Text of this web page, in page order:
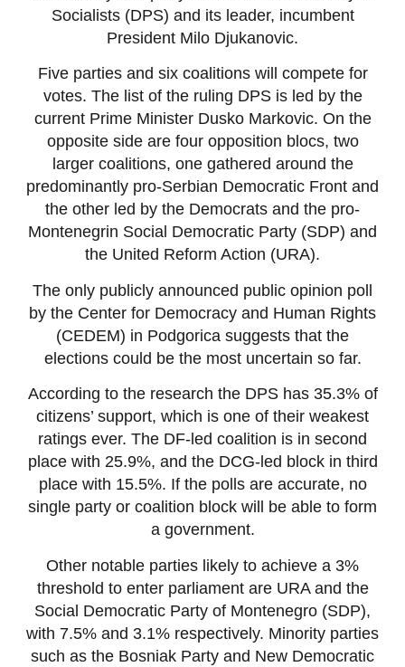
Socialists (DPS) and its leader, incumbent
President Milo Djukanovic.
Five parties and six coalitions will compete for
votes. The list of the ruling DPS is led by the
current Prime Minister Dusko Markovic. On the
opposite side are four opposition blocs, two
larger coalitions, one gathered around the
predominantly pro-Serbian Democratic Front and
the other led by the Democrats and the pro-
Montenegrin Social Democratic Party (SDP) and
the United Reform Action (URA).
The only publicly announced public opinion poll
by the Center for Democracy and Human Rights
(CEDEM) in Podgorica suggests that the
elections could be the most uncertain so far.
According to the research the DPS has 35.3% of
citizens’ support, which is one of their weakest
ratings ever. The DF-led coalition is in second
place with 25.9%, and the DCG-led block in third
place with 15.5%. If the polls are accurate, no
single party or coalition block will be able to form
a government.
Other notable parties likely to achieve a 3%
threshold to enter parliament are URA and the
Social Democratic Party of Montenegro (SDP),
with 7.5% and 3.1% respectively. Minority parties
such as the Bosniak Party and New Democratic